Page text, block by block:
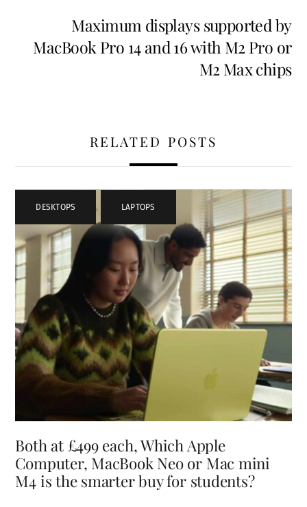
Maximum displays supported by
MacBook Pro 14 and 16 with M2 Pro or
M2 Max chips
RELATED POSTS
DESKTOPS , LAPTOPS
Both at £499 each, Which Apple
Computer, MacBook Neo or Mac mini
M4 is the smarter buy for students?